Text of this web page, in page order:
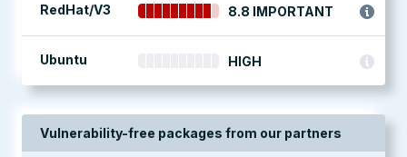
RedHat/V3 8.8 IMPORTANT
Ubuntu HIGH
Vulnerability-free packages from our partners